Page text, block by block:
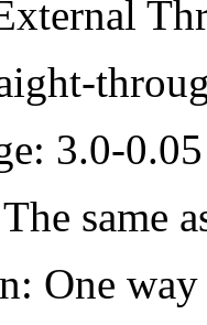
3.0-
same
One way